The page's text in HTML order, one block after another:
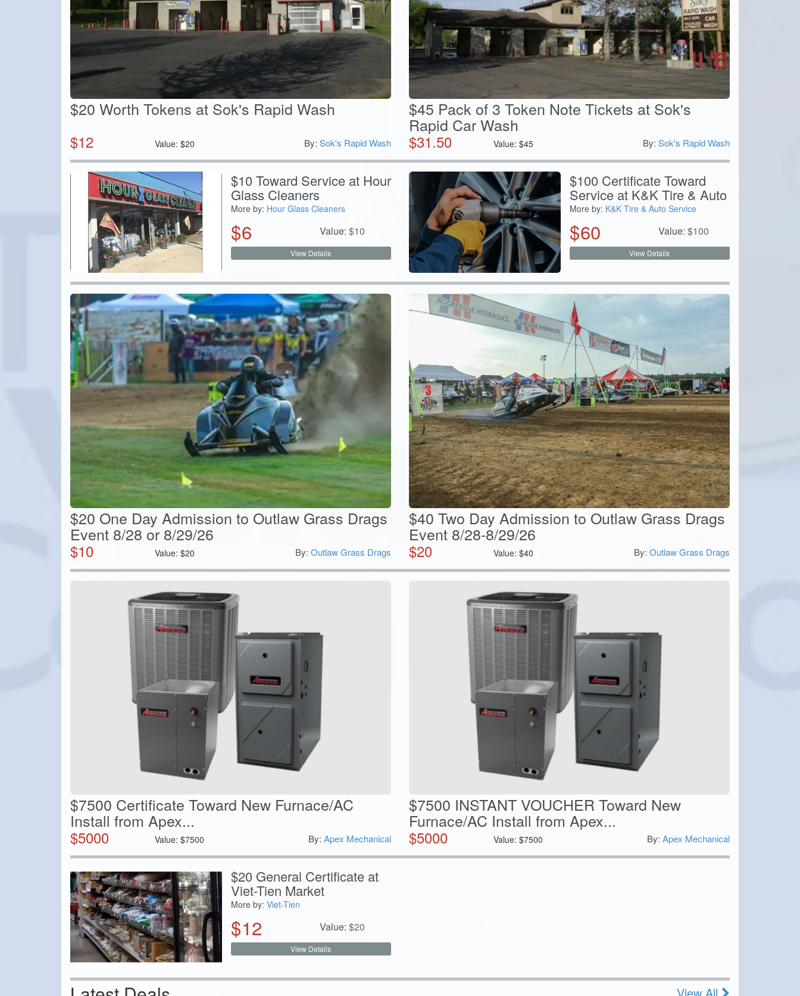
$20 Worth Tokens at Sok's Rapid Wash
$12 Value:$20 By: Sok's Rapid Wash
$45 Pack of 3 Token Note Tickets at Sok's
Rapid Car Wash
$31.50 Value:$45 By: Sok's Rapid Wash
$10 Toward Service at Hour
Glass Cleaners
More by: Hour Glass Cleaners
$6 Value: $10
View Details
$100 Certificate Toward
Service at K&K Tire & Auto
More by: K&K Tire & Auto Service
$60 Value: $100
View Details
$20 One Day Admission to Outlaw Grass Drags
Event 8/28 or 8/29/26
$10 Value:$20 By: Outlaw Grass Drags
$40 Two Day Admission to Outlaw Grass Drags
Event 8/28-8/29/26
$20 Value:$40 By: Outlaw Grass Drags
$7500 Certificate Toward New Furnace/AC
Install from Apex...
$5000 Value:$7500 By: Apex Mechanical
$7500 INSTANT VOUCHER Toward New
Furnace/AC Install from Apex...
$5000 Value:$7500 By: Apex Mechanical
$20 General Certificate at
Viet-Tien Market
More by: Viet-Tien
$12 Value: $20
View Details